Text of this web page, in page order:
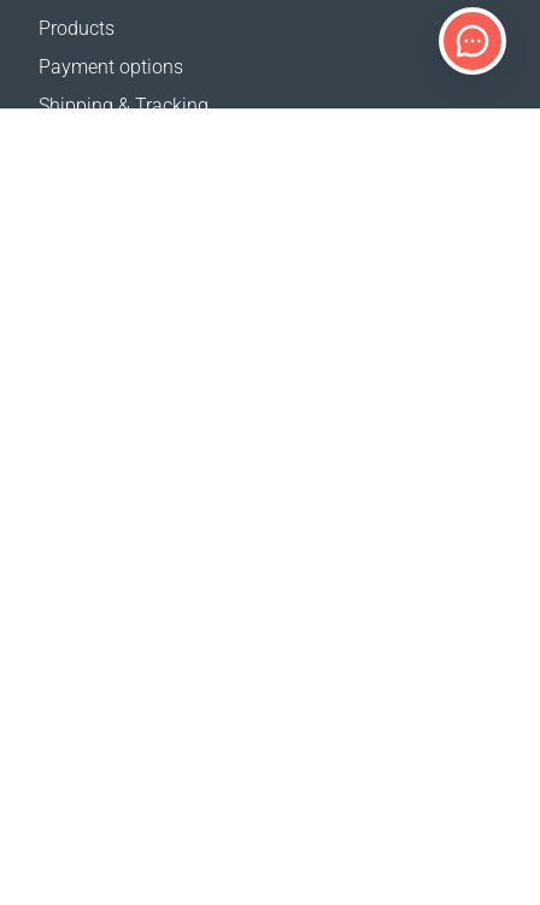
Products
Payment options
Shipping & Tracking